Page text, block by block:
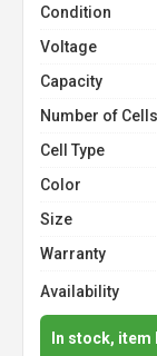
Condition
Voltage
Capacity
Number of Cells
Cell Type
Color
Size
Warranty
Availability
In stock,